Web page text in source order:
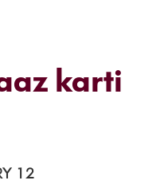
karti
12